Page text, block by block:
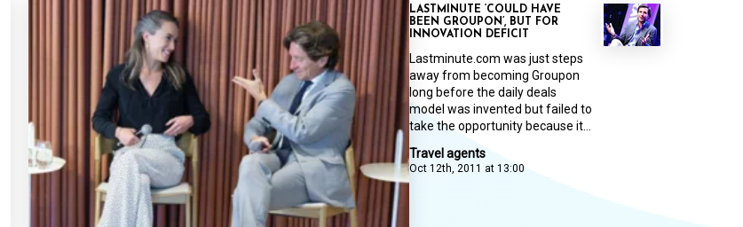
Travel agents
Oct 12th, 2011 at 13:00
LASTMINUTE ‘COULD HAVE
BEEN GROUPON’, BUT FOR
INNOVATION DEFICIT
Lastminute.com was just steps
away from becoming Groupon
long before the daily deals
model was invented but failed to
take the opportunity because it...